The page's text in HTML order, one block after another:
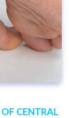
CENTRAL